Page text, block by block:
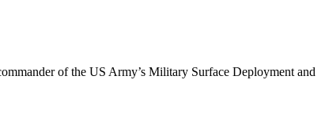
of the US Army’s Military Surface Deployment and